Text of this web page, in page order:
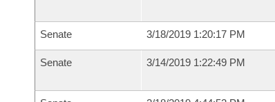
Senate 3/18/2019 1:20:17 PM
Senate 3/14/2019 1:22:49 PM